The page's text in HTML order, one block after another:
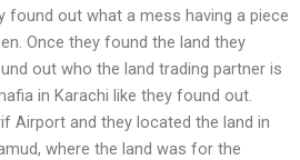
found out what a mess having a piece
Once they found the land they
out who the land trading partner is
in Karachi like they found out.
Airport and they located the land in
where the land was for the